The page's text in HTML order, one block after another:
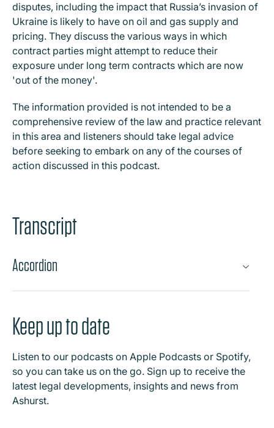
disputes, including the impact that Russia’s invasion of
Ukraine is likely to have on oil and gas supply and
pricing. They discuss the various ways in which
contract parties might attempt to reduce their
exposure under long term contracts which are now
'out of the money'.
The information provided is not intended to be a
comprehensive review of the law and practice relevant
in this area and listeners should take legal advice
before seeking to embark on any of the courses of
action discussed in this podcast.
Transcript
Accordion
Keep up to date
Listen to our podcasts on Apple Podcasts or Spotify,
so you can take us on the go. Sign up to receive the
latest legal developments, insights and news from
Ashurst.